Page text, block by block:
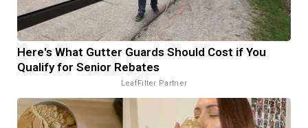
Here's What Gutter Guards Should Cost if You
Qualify for Senior Rebates
LeafFilter Partner